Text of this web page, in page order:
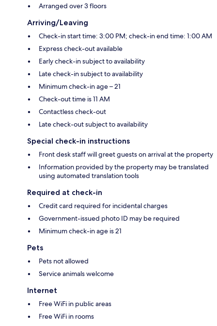
Arranged over 3 floors
Arriving/Leaving
Check-in start time: 3:00 PM; check-in end time: 1:00 AM
Express check-out available
Early check-in subject to availability
Late check-in subject to availability
Minimum check-in age – 21
Check-out time is 11 AM
Contactless check-out
Late check-out subject to availability
Special check-in instructions
Front desk staff will greet guests on arrival at the property
Information provided by the property may be translated
using automated translation tools
Required at check-in
Credit card required for incidental charges
Government-issued photo ID may be required
Minimum check-in age is 21
Pets
Pets not allowed
Service animals welcome
Internet
Free WiFi in public areas
Free WiFi in rooms